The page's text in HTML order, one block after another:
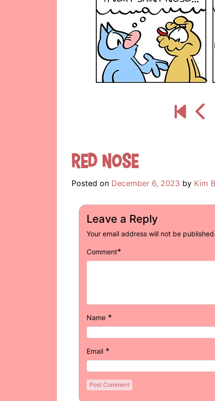
Red Nose
Posted on December 6, 2023 by Kim
Leave a Reply
Your email address will not be published.
Comment*
Name *
Email *